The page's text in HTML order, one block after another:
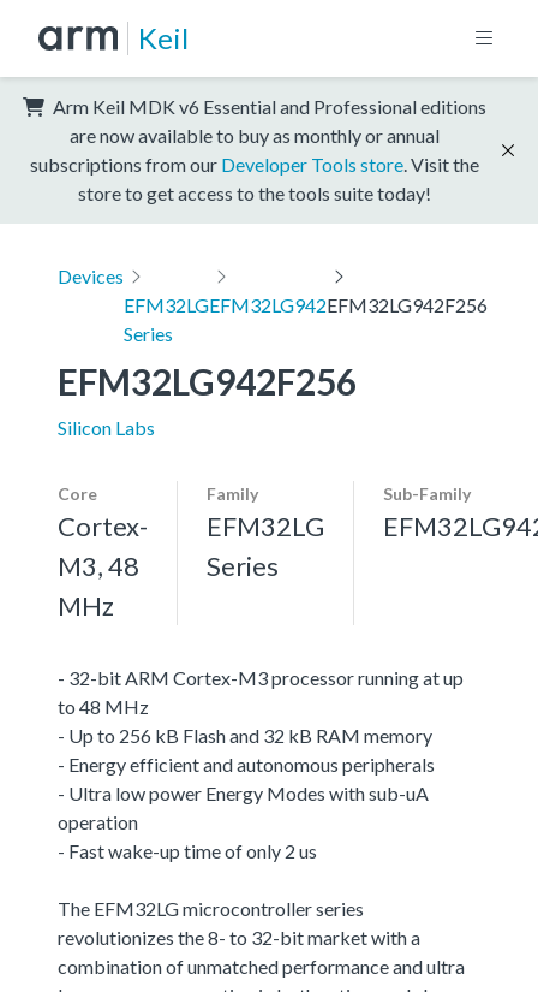
Keil
Arm Keil MDK v6 Essential and Professional editions
are now available to buy as monthly or annual
subscriptions from our Developer Tools store . Visit the
store to get access to the tools suite today!
Devices
EFM32LG
Series
EFM32LG942EFM32LG942F256
EFM32LG942F256
Silicon Labs
Core
Cortex-
M3, 48
MHz
Family
EFM32LG
Series
Sub-Family
- 32-bit ARM Cortex-M3 processor running at up
to 48 MHz
- Up to 256 kB Flash and 32 kB RAM memory
- Energy efficient and autonomous peripherals
- Ultra low power Energy Modes with sub-uA
operation
- Fast wake-up time of only 2 us
The EFM32LG microcontroller series
revolutionizes the 8- to 32-bit market with a
combination of unmatched performance and ultra